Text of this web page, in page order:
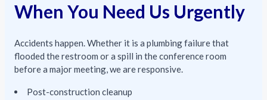
When You Need Us Urgently
Accidents happen. Whether it is a plumbing failure that
flooded the restroom or a spill in the conference room
before a major meeting, we are responsive.
Post-construction cleanup